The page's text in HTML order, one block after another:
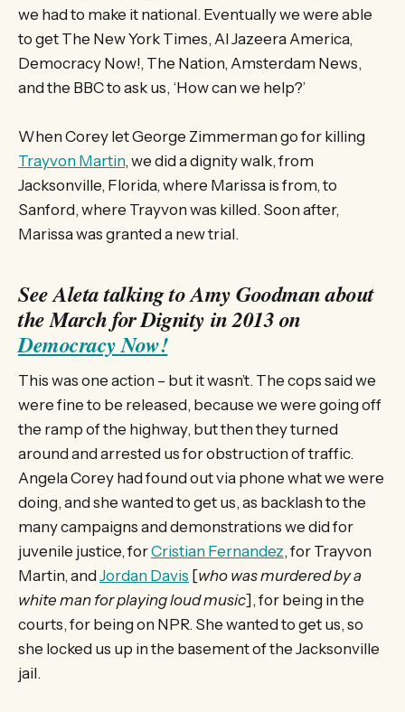
we had to make it national. Eventually we were able
to get The New York Times, Al Jazeera America,
Democracy Now!, The Nation, Amsterdam News,
and the BBC to ask us, ‘How can we help?’
When Corey let George Zimmerman go for killing
Trayvon Martin, we did a dignity walk, from
Jacksonville, Florida, where Marissa is from, to
Sanford, where Trayvon was killed. Soon after,
Marissa was granted a new trial.
See Aleta talking to Amy Goodman about
the March for Dignity in 2013 on
Democracy Now!
This was one action – but it wasn’t. The cops said we
were fine to be released, because we were going off
the ramp of the highway, but then they turned
around and arrested us for obstruction of traffic.
Angela Corey had found out via phone what we were
doing, and she wanted to get us, as backlash to the
many campaigns and demonstrations we did for
juvenile justice, forCristian Fernandez, for Trayvon
Martin, and Jordan Davis [who was murdered by a
white man for playing loud music], for being in the
courts, for being on NPR. She wanted to get us, so
she locked us up in the basement of the Jacksonville
jail.